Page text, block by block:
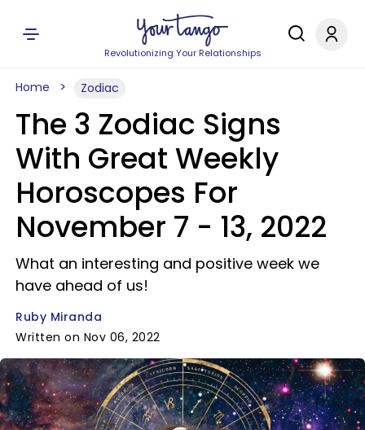
Revolutionizing Your Relationships
Home Zodiac
The 3 Zodiac Signs
With Great Weekly
Horoscopes For
November 7 - 13, 2022
What an interesting and positive week we
have ahead of us!
Ruby Miranda
Written on Nov 06, 2022